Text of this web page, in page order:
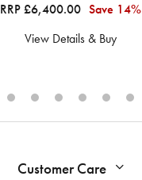
RRP £6,400.00 Save 14%
View Details & Buy
Customer Care